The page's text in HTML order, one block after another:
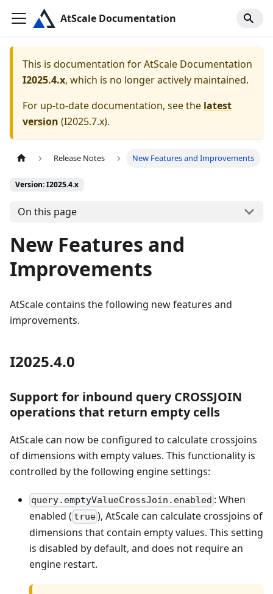
AtScale Documentation
This is documentation forAtScale Documentation
I2025.4.x, which is no longer actively maintained.
For up-to-date documentation, see the latest
version (I2025.7.x).
Release Notes New Features and Improvements
Version: I2025.4.x
On this page
New Features and
Improvements
AtScale contains the following new features and
improvements.
I2025.4.0
Support for inbound query CROSSJOIN
operations that return empty cells
AtScale can now be configured to calculate crossjoins
of dimensions with empty values. This functionality is
controlled by the following engine settings:
query.emptyValueCrossJoin.enabled : When
enabled ( true), AtScale can calculate crossjoins of
dimensions that contain empty values. This setting
is disabled by default, and does not require an
engine restart.